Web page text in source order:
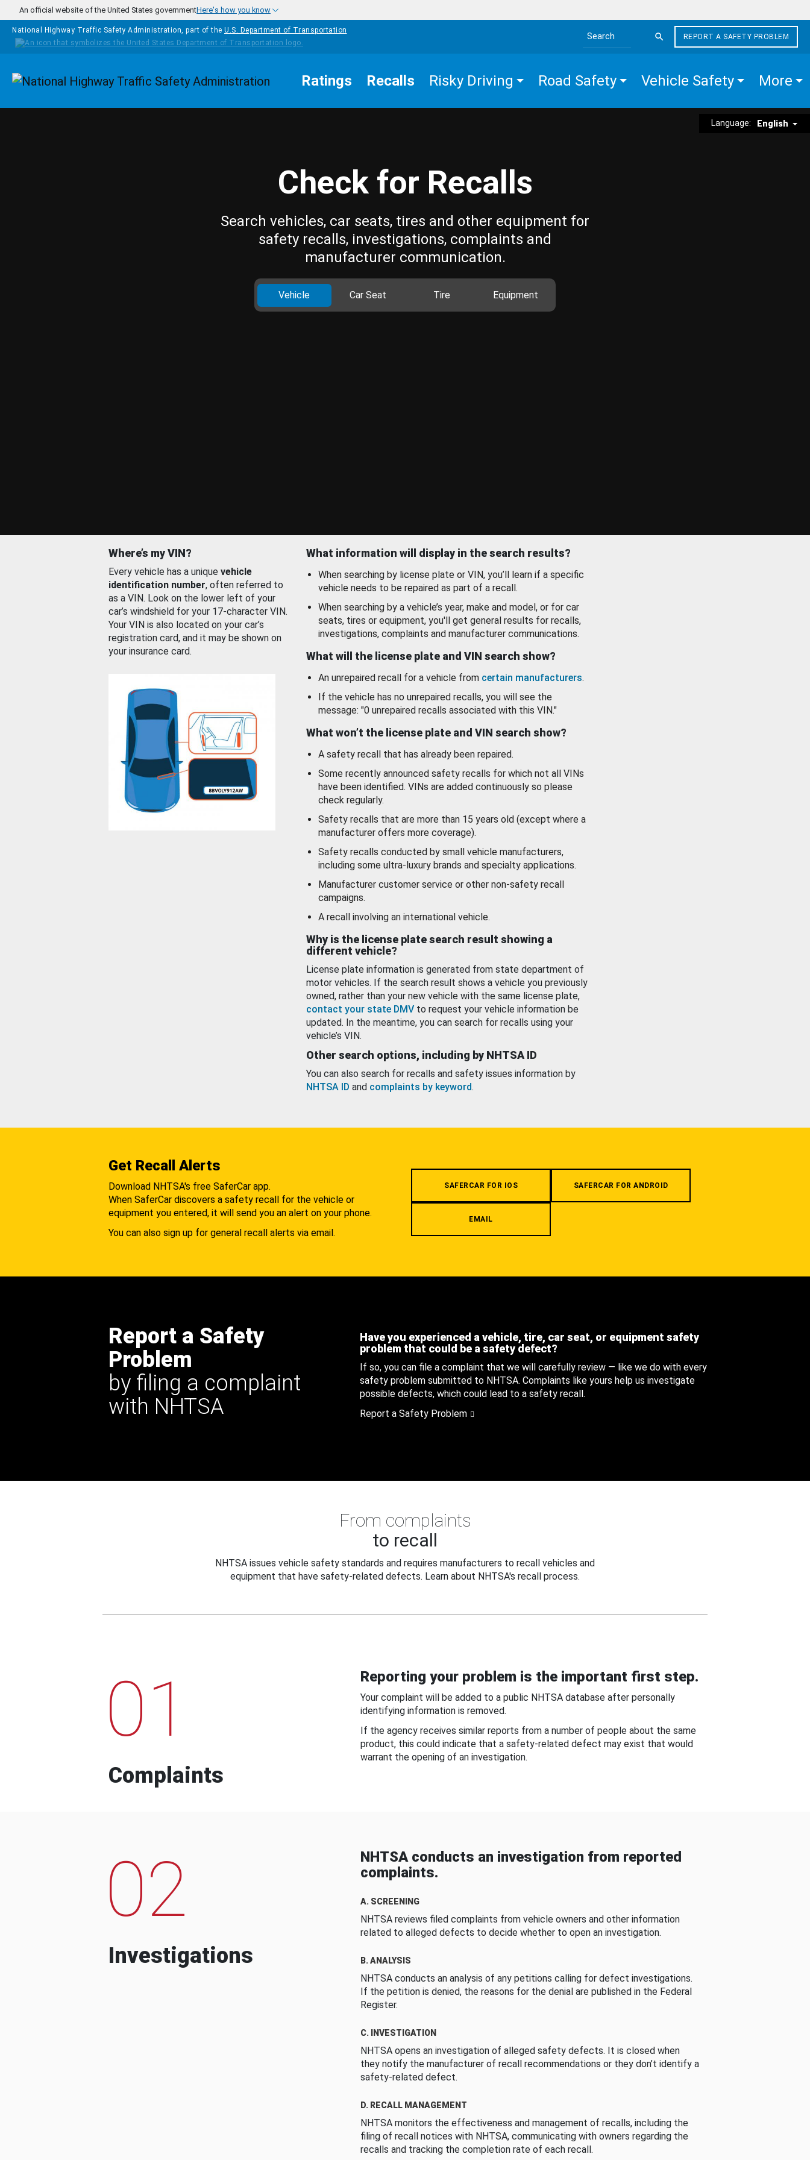
Skip to main content
An official website of the United States governmentHere's how you know
National Highway Traffic Safety Administration, part of the U.S. Department of Transportation
Search the site
REPORT A SAFETY PROBLEM
Homepage Ratings Recalls Risky Driving Road Safety Vehicle Safety More
Language: English
Check for Recalls
Search vehicles, car seats, tires and other equipment for
safety recalls, investigations, complaints and
manufacturer communication.
Vehicle Car Seat Tire Equipment
Where’s my VIN?
Every vehicle has a unique vehicle
identification number, often referred to
as a VIN. Look on the lower left of your
car’s windshield for your 17-character VIN.
Your VIN is also located on your car’s
registration card, and it may be shown on
your insurance card.
What information will display in the search results?
When searching by license plate or VIN, you’ll learn if a specific
vehicle needs to be repaired as part of a recall.
When searching by a vehicle’s year, make and model, or for car
seats, tires or equipment, you'll get general results for recalls,
investigations, complaints and manufacturer communications.
What will the license plate and VIN search show?
An unrepaired recall for a vehicle from certain manufacturers.
If the vehicle has no unrepaired recalls, you will see the
message: "0 unrepaired recalls associated with this VIN."
What won’t the license plate and VIN search show?
A safety recall that has already been repaired.
Some recently announced safety recalls for which not all VINs
have been identified. VINs are added continuously so please
check regularly.
Safety recalls that are more than 15 years old (except where a
manufacturer offers more coverage).
Safety recalls conducted by small vehicle manufacturers,
including some ultra-luxury brands and specialty applications.
Manufacturer customer service or other non-safety recall
campaigns.
A recall involving an international vehicle.
Why is the license plate search result showing a
different vehicle?
License plate information is generated from state department of
motor vehicles. If the search result shows a vehicle you previously
owned, rather than your new vehicle with the same license plate,
contact your state DMV to request your vehicle information be
updated. In the meantime, you can search for recalls using your
vehicle’s VIN.
Other search options, including by NHTSA ID
You can also search for recalls and safety issues information by
NHTSA ID and complaints by keyword.
Get Recall Alerts
Download NHTSA's free SaferCar app.
When SaferCar discovers a safety recall for the vehicle or
equipment you entered, it will send you an alert on your phone.
You can also sign up for general recall alerts via email.
SAFERCAR FOR IOS SAFERCAR FOR ANDROID
EMAIL
Report a Safety
Problem
by filing a complaint
with NHTSA
Have you experienced a vehicle, tire, car seat, or equipment safety
problem that could be a safety defect?
If so, you can file a complaint that we will carefully review — like we do with every
safety problem submitted to NHTSA. Complaints like yours help us investigate
possible defects, which could lead to a safety recall.
Report a Safety Problem
From complaints
to recall
NHTSA issues vehicle safety standards and requires manufacturers to recall vehicles and
equipment that have safety-related defects. Learn about NHTSA's recall process.
01
Complaints
Reporting your problem is the important first step.
Your complaint will be added to a public NHTSA database after personally
identifying information is removed.
If the agency receives similar reports from a number of people about the same
product, this could indicate that a safety-related defect may exist that would
warrant the opening of an investigation.
02
Investigations
NHTSA conducts an investigation from reported
complaints.
A. SCREENING
NHTSA reviews filed complaints from vehicle owners and other information
related to alleged defects to decide whether to open an investigation.
B. ANALYSIS
NHTSA conducts an analysis of any petitions calling for defect investigations.
If the petition is denied, the reasons for the denial are published in the Federal
Register.
C. INVESTIGATION
NHTSA opens an investigation of alleged safety defects. It is closed when
they notify the manufacturer of recall recommendations or they don’t identify a
safety-related defect.
D. RECALL MANAGEMENT
NHTSA monitors the effectiveness and management of recalls, including the
filing of recall notices with NHTSA, communicating with owners regarding the
recalls and tracking the completion rate of each recall.